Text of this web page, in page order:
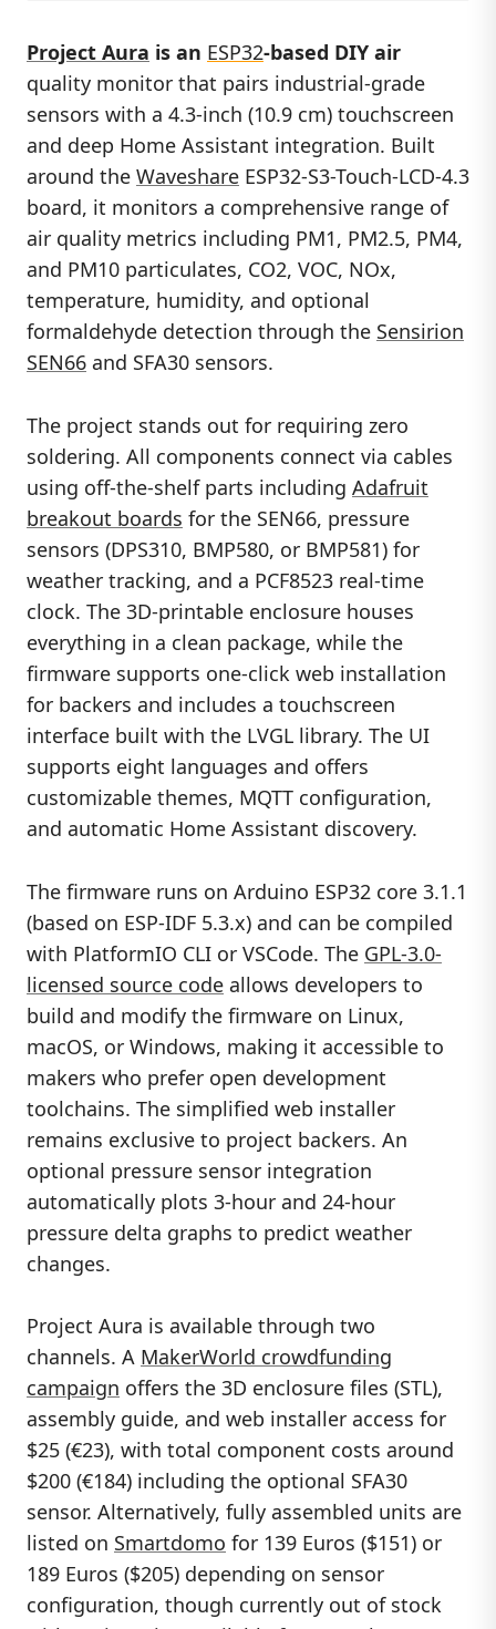
Project Aura is an ESP32-based DIY air
quality monitor that pairs industrial-grade
sensors with a 4.3-inch (10.9 cm) touchscreen
and deep Home Assistant integration. Built
around the Waveshare ESP32-S3-Touch-LCD-4.3
board, it monitors a comprehensive range of
air quality metrics including PM1, PM2.5, PM4,
and PM10 particulates, CO2, VOC, NOx,
temperature, humidity, and optional
formaldehyde detection through the Sensirion
SEN66 and SFA30 sensors.
The project stands out for requiring zero
soldering. All components connect via cables
using off-the-shelf parts including Adafruit
breakout boards for the SEN66, pressure
sensors (DPS310, BMP580, or BMP581) for
weather tracking, and a PCF8523 real-time
clock. The 3D-printable enclosure houses
everything in a clean package, while the
firmware supports one-click web installation
for backers and includes a touchscreen
interface built with the LVGL library. The UI
supports eight languages and offers
customizable themes, MQTT configuration,
and automatic Home Assistant discovery.
The firmware runs on Arduino ESP32 core 3.1.1
(based on ESP-IDF 5.3.x) and can be compiled
with PlatformIO CLI or VSCode. The GPL-3.0-
licensed source code allows developers to
build and modify the firmware on Linux,
macOS, or Windows, making it accessible to
makers who prefer open development
toolchains. The simplified web installer
remains exclusive to project backers. An
optional pressure sensor integration
automatically plots 3-hour and 24-hour
pressure delta graphs to predict weather
changes.
Project Aura is available through two
channels. A MakerWorld crowdfunding
campaign offers the 3D enclosure files (STL),
assembly guide, and web installer access for
$25 (€23), with total component costs around
$200 (€184) including the optional SFA30
sensor. Alternatively, fully assembled units are
listed on Smartdomo for 139 Euros ($151) or
189 Euros ($205) depending on sensor
configuration, though currently out of stock